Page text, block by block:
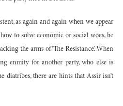
as again and again when we appear
to solve economic or social woes, he
the arms of ‘The Resistance’. When
enmity for another party, who else is
diatribes, there are hints that Assir isn’t